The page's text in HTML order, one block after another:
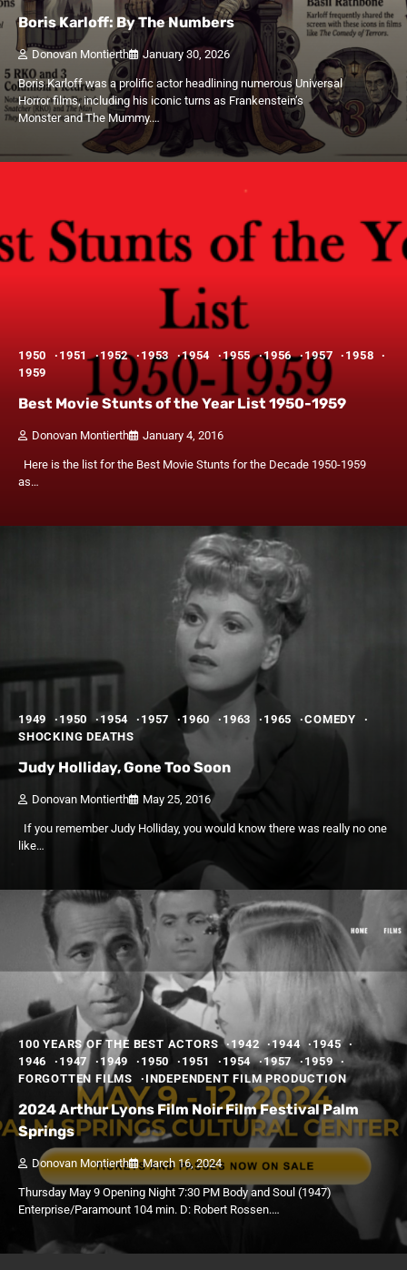
Boris Karloff: By The Numbers
Donovan Montierth January 30, 2026
Boris Karloff was a prolific actor headlining numerous Universal
Horror films, including his iconic turns as Frankenstein’s
Monster and The Mummy.…
1950 1951 1952 1953 1954 1955 1956 1957
1958
1959
Best Movie Stunts of the Year List 1950-1959
Donovan Montierth January 4, 2016
Here is the list for the Best Movie Stunts for the Decade 1950-1959
as…
1949 1950 1954 1957 1960 1963 1965
COMEDY
SHOCKING DEATHS
Judy Holliday, Gone Too Soon
Donovan Montierth May 25, 2016
If you remember Judy Holliday, you would know there was really no one
like…
100 YEARS OF THE BEST ACTORS 1942 1944
1945
1946
1947 1949 1950 1951 1954 1957
1959
FORGOTTEN FILMS
INDEPENDENT FILM PRODUCTION
2024 Arthur Lyons Film Noir Film Festival Palm
Springs
Donovan Montierth March 16, 2024
Thursday May 9 Opening Night 7:30 PM Body and Soul (1947)
Enterprise/Paramount 104 min. D: Robert Rossen.…